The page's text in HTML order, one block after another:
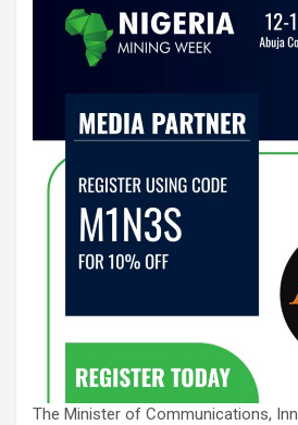
The Minister of Communications,